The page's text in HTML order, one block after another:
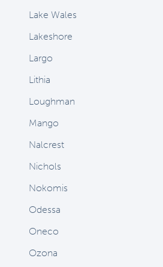
Lake Wales
Lakeshore
Largo
Lithia
Loughman
Mango
Nalcrest
Nichols
Nokomis
Odessa
Oneco
Ozona